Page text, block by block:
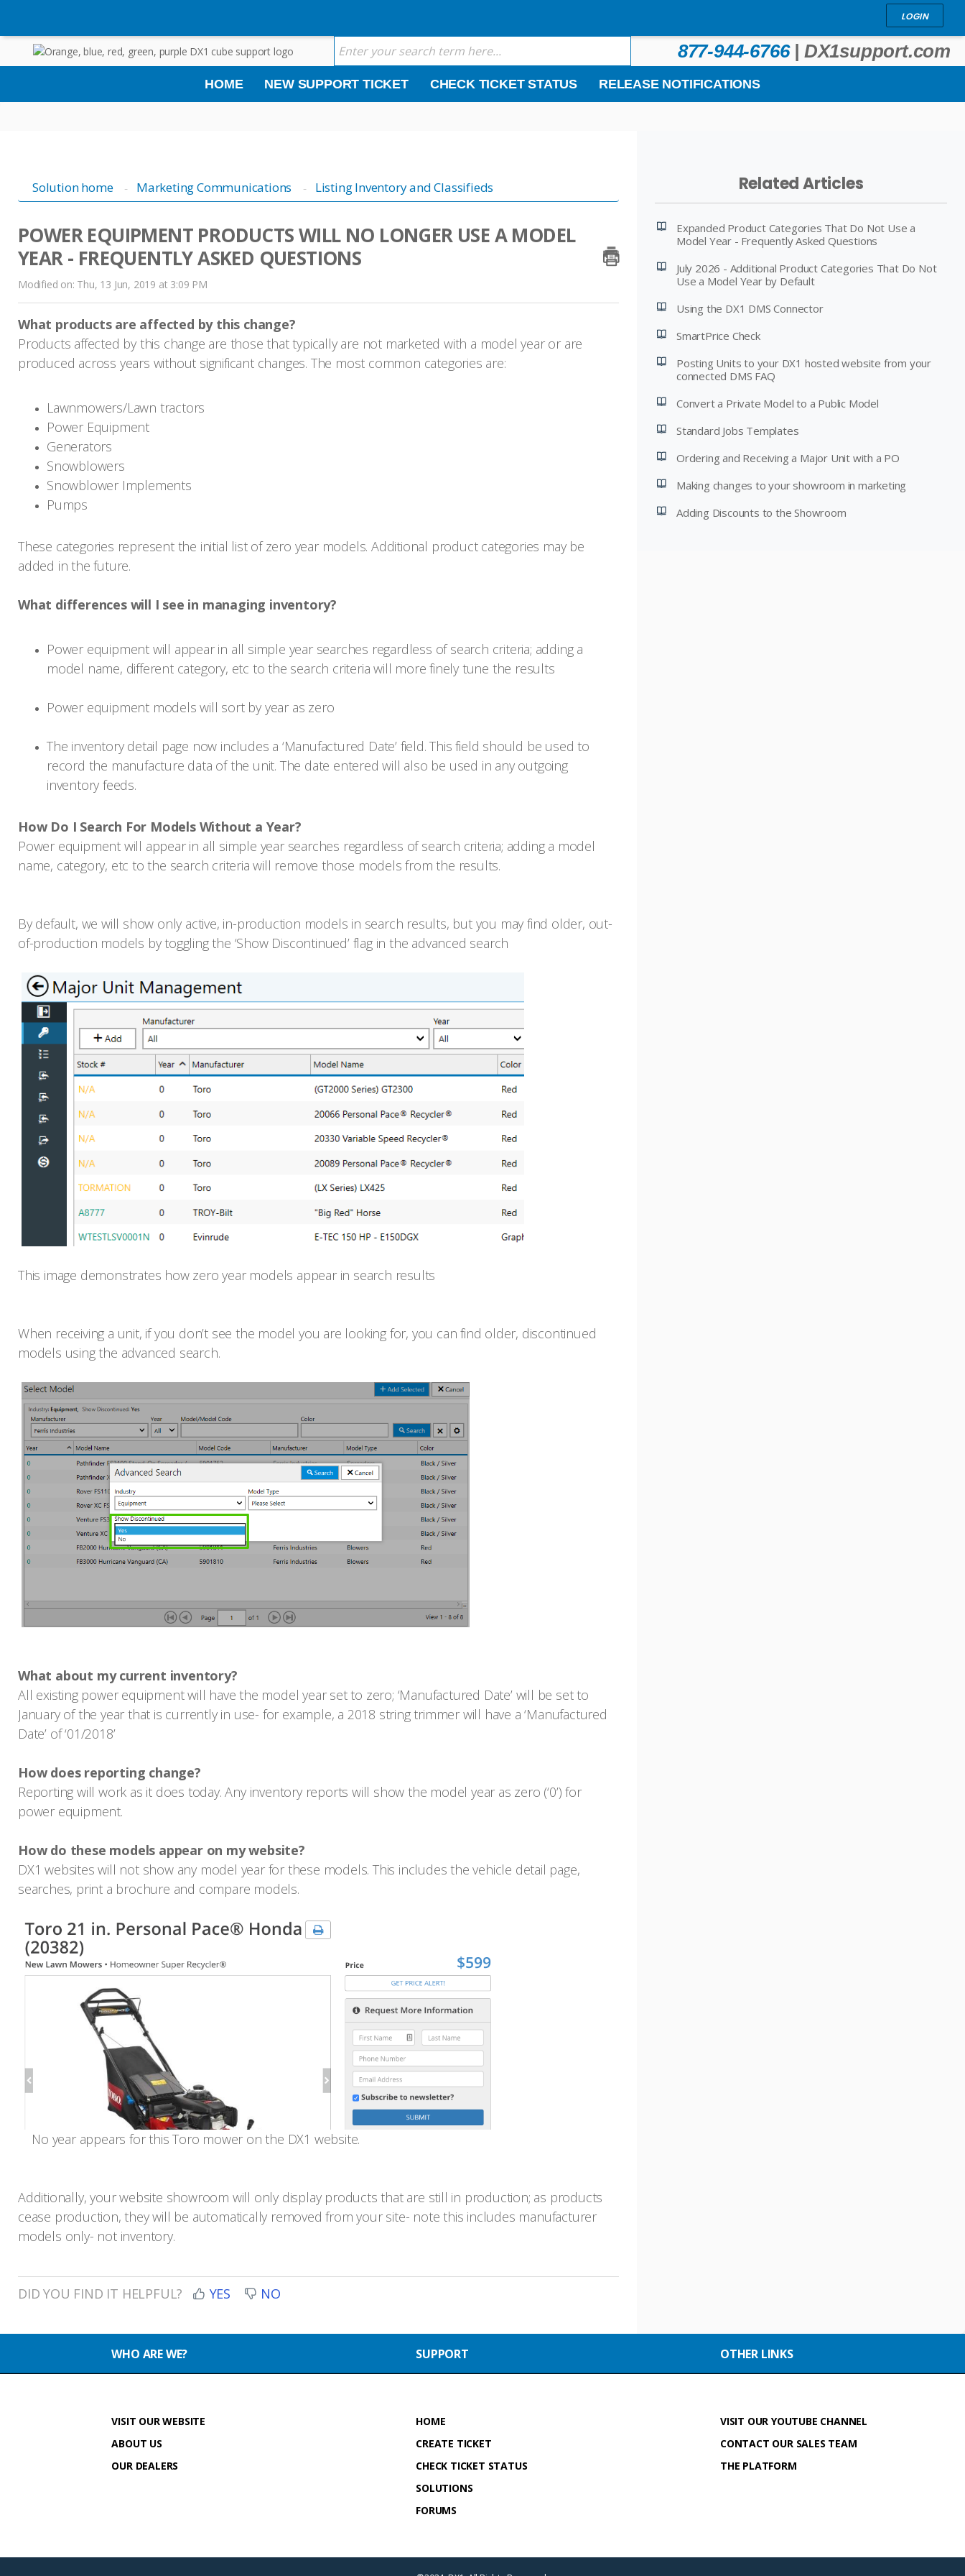
LOGIN
877-944-6766| DX1support.com
HOME NEW SUPPORT TICKET CHECK TICKET STATUS RELEASE NOTIFICATIONS
Solution home Marketing Communications Listing Inventory and Classifieds
POWER EQUIPMENT PRODUCTS WILL NO LONGER USE A MODEL
YEAR - FREQUENTLY ASKED QUESTIONS
Modified on: Thu, 13 Jun, 2019 at 3:09 PM
What products are affected by this change?
Products affected by this change are those that typically are not marketed with a model year or are
produced across years without significant changes. The most common categories are:
Lawnmowers/Lawn tractors
Power Equipment
Generators
Snowblowers
Snowblower Implements
Pumps
These categories represent the initial list of zero year models. Additional product categories may be
added in the future.
What differences will I see in managing inventory?
Power equipment will appear in all simple year searches regardless of search criteria; adding a
model name, different category, etc to the search criteria will more finely tune the results
Power equipment models will sort by year as zero
The inventory detail page now includes a ‘Manufactured Date’ field. This field should be used to
record the manufacture data of the unit. The date entered will also be used in any outgoing
inventory feeds.
How Do I Search For Models Without a Year?
Power equipment will appear in all simple year searches regardless of search criteria; adding a model
name, category, etc to the search criteria will remove those models from the results.
By default, we will show only active, in-production models in search results, but you may find older, out-
of-production models by toggling the ‘Show Discontinued’ flag in the advanced search
This image demonstrates how zero year models appear in search results
When receiving a unit, if you don’t see the model you are looking for, you can find older, discontinued
models using the advanced search.
What about my current inventory?
All existing power equipment will have the model year set to zero; ‘Manufactured Date’ will be set to
January of the year that is currently in use- for example, a 2018 string trimmer will have a ‘Manufactured
Date’ of ‘01/2018’
How does reporting change?
Reporting will work as it does today. Any inventory reports will show the model year as zero (‘0’) for
power equipment.
How do these models appear on my website?
DX1 websites will not show any model year for these models. This includes the vehicle detail page,
searches, print a brochure and compare models.
No year appears for this Toro mower on the DX1 website.
Additionally, your website showroom will only display products that are still in production; as products
cease production, they will be automatically removed from your site- note this includes manufacturer
models only- not inventory.
DID YOU FIND IT HELPFUL? YES NO
Related Articles
Expanded Product Categories That Do Not Use a
Model Year - Frequently Asked Questions
July 2026 - Additional Product Categories That Do Not
Use a Model Year by Default
Using the DX1 DMS Connector
SmartPrice Check
Posting Units to your DX1 hosted website from your
connected DMS FAQ
Convert a Private Model to a Public Model
Standard Jobs Templates
Ordering and Receiving a Major Unit with a PO
Making changes to your showroom in marketing
Adding Discounts to the Showroom
WHO ARE WE? SUPPORT OTHER LINKS
VISIT OUR WEBSITE
ABOUT US
OUR DEALERS
HOME
CREATE TICKET
CHECK TICKET STATUS
SOLUTIONS
FORUMS
VISIT OUR YOUTUBE CHANNEL
CONTACT OUR SALES TEAM
THE PLATFORM